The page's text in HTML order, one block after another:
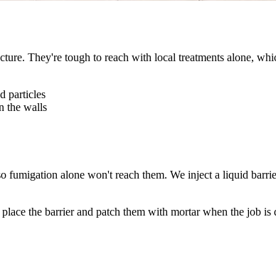
They're tough to reach with local treatments alone,
particles
the walls
alone won't reach them. We inject a liquid
the barrier and patch them with mortar when the job